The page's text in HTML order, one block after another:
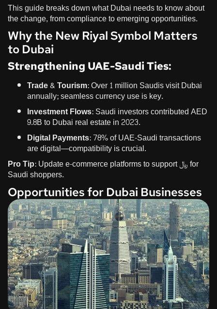
This guide breaks down what Dubai needs to know about
the change, from compliance to emerging opportunities.
Why the New Riyal Symbol Matters
to Dubai
Strengthening UAE-Saudi Ties:
Trade & Tourism:Over 1 million Saudis visit Dubai
annually; seamless currency use is key.
Investment Flows:Saudi investors contributed AED
9.8B to Dubai real estate in 2023.
Digital Payments:78% of UAE-Saudi transactions
are digital—compatibility is crucial.
Pro Tip:Update e-commerce platforms to support ﷼ for
Saudi shoppers.
Opportunities for Dubai Businesses